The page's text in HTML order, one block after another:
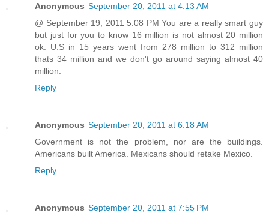
Anonymous September 20, 2011 at 4:13 AM
@ September 19, 2011 5:08 PM You are a really smart guy
but just for you to know 16 million is not almost 20 million
ok. U.S in 15 years went from 278 million to 312 million
thats 34 million and we don't go around saying almost 40
million.
Reply
Anonymous September 20, 2011 at 6:18 AM
Government is not the problem, nor are the buildings.
Americans built America. Mexicans should retake Mexico.
Reply
Anonymous September 20, 2011 at 7:55 PM